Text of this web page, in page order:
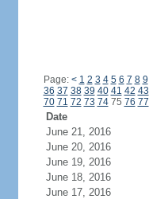
Page: < 1 2 3 4 5 6 7 8 9
36 37 38 39 40 41 42 43
70 71 72 73 7475 76 77
Date
June 21, 2016
June 20, 2016
June 19, 2016
June 18, 2016
June 17, 2016